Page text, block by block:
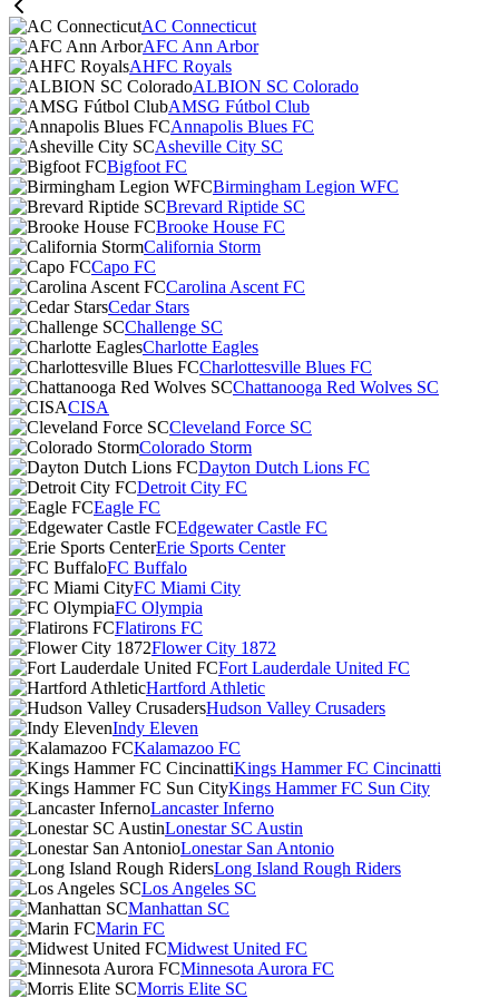
AC Connecticut
AFC Ann Arbor
AHFC Royals
ALBION SC Colorado
AMSG Fútbol Club
Annapolis Blues FC
Asheville City SC
Bigfoot FC
Birmingham Legion WFC
Brevard Riptide SC
Brooke House FC
California Storm
Capo FC
Carolina Ascent FC
Cedar Stars
Challenge SC
Charlotte Eagles
Charlottesville Blues FC
Chattanooga Red Wolves SC
CISA
Cleveland Force SC
Colorado Storm
Dayton Dutch Lions FC
Detroit City FC
Eagle FC
Edgewater Castle FC
Erie Sports Center
FC Buffalo
FC Miami City
FC Olympia
Flatirons FC
Flower City 1872
Fort Lauderdale United FC
Hartford Athletic
Hudson Valley Crusaders
Indy Eleven
Kalamazoo FC
Kings Hammer FC Cincinatti
Kings Hammer FC Sun City
Lancaster Inferno
Lonestar SC Austin
Lonestar San Antonio
Long Island Rough Riders
Los Angeles SC
Manhattan SC
Marin FC
Midwest United FC
Minnesota Aurora FC
Morris Elite SC